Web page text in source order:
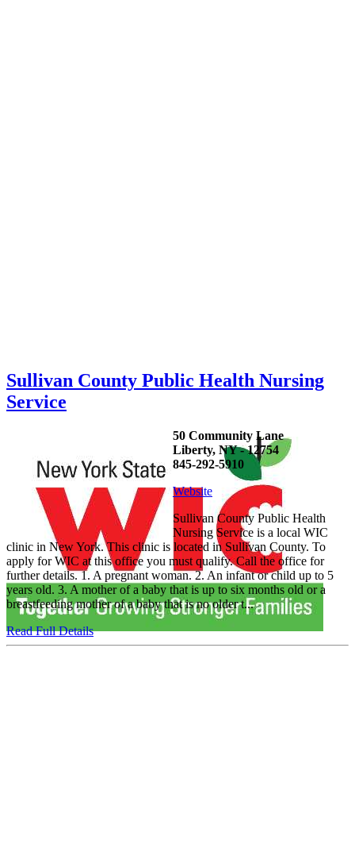
Sullivan County Public Health Nursing
Service
50 Community Lane
Liberty, NY - 12754
845-292-5910
Website
Sullivan County Public Health
Nursing Service is a local WIC
clinic in New York. This clinic is located in Sullivan County. To
apply for WIC at this office you must qualify. Call the office for
further details. 1. A pregnant woman. 2. An infant or child up to 5
years old. 3. A mother of a baby that is up to six months old or a
breastfeeding mother of a baby that is no older t...
Read Full Details